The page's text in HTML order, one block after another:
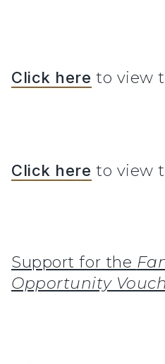
Click here to view
Click here to view
Support for the
Opportunity